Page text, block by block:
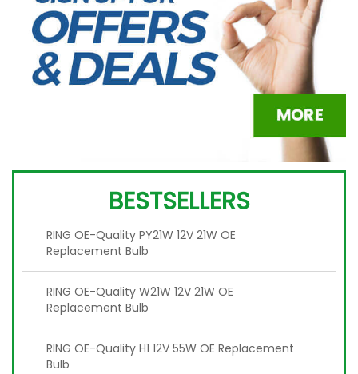
BESTSELLERS
RING OE-Quality PY21W 12V 21W OE
Replacement Bulb
RING OE-Quality W21W 12V 21W OE
Replacement Bulb
RING OE-Quality H1 12V 55W OE Replacement
Bulb